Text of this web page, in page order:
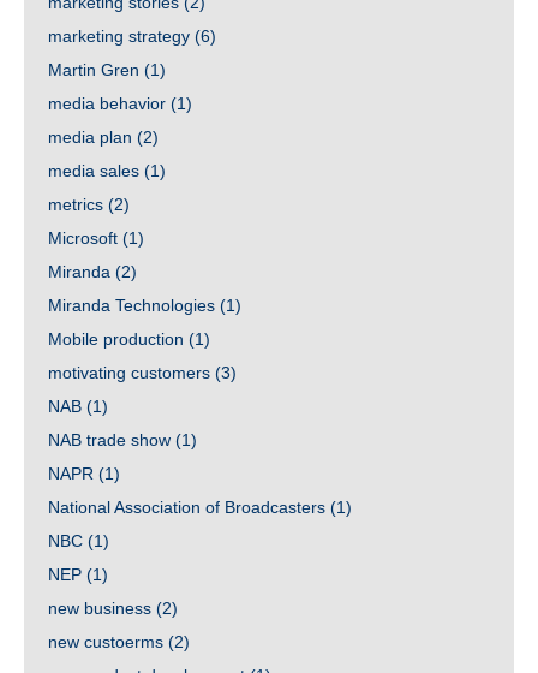
marketing strategy (6)
Martin Gren (1)
media behavior (1)
media plan (2)
media sales (1)
metrics (2)
Microsoft (1)
Miranda (2)
Miranda Technologies (1)
Mobile production (1)
motivating customers (3)
NAB (1)
NAB trade show (1)
NAPR (1)
National Association of Broadcasters (1)
NBC (1)
NEP (1)
new business (2)
new custoerms (2)